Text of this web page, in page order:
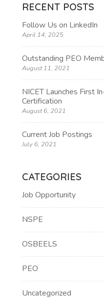
RECENT POSTS
Follow Us on LinkedIn
April 14, 2025
Outstanding PEO
August 11, 2021
NICET Launches First
Certification
August 6, 2021
Current Job Postings
July 6, 2021
CATEGORIES
Job Opportunity
NSPE
OSBEELS
PEO
Uncategorized